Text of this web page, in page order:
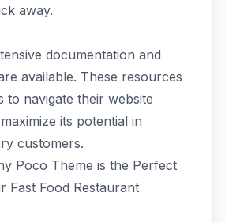
away.
documentation and
available. These resources
to navigate their website
its potential in
customers.
Poco Theme is the Perfect
Fast Food Restaurant